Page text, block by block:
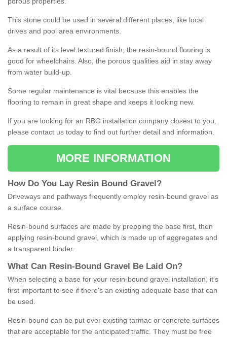
This stone could be used in several different places, like local
drives and pool area environments.
As a result of its level textured finish, the resin-bound flooring is
good for wheelchairs. Also, the porous qualities aid in stay away
from water build-up.
Some regular maintenance is vital because this enables the
flooring to remain in great shape and keeps it looking new.
If you are looking for an RBG installation company closest to you,
please contact us today to find out further detail and information.
MORE INFORMATION
How Do You Lay Resin Bound Gravel ?
Driveways and pathways frequently employ resin-bound gravel as
a surface course.
Resin-bound surfaces are made by prepping the base first, then
applying resin-bound gravel, which is made up of aggregates and
a transparent binder.
What Can Resin- Bound Gravel Be Laid On?
When selecting a base for your resin-bound gravel installation, it's
first important to see if there's an existing adequate base that can
be used.
Resin-bound can be put over existing tarmac or concrete surfaces
that are acceptable for the anticipated traffic. They must be free